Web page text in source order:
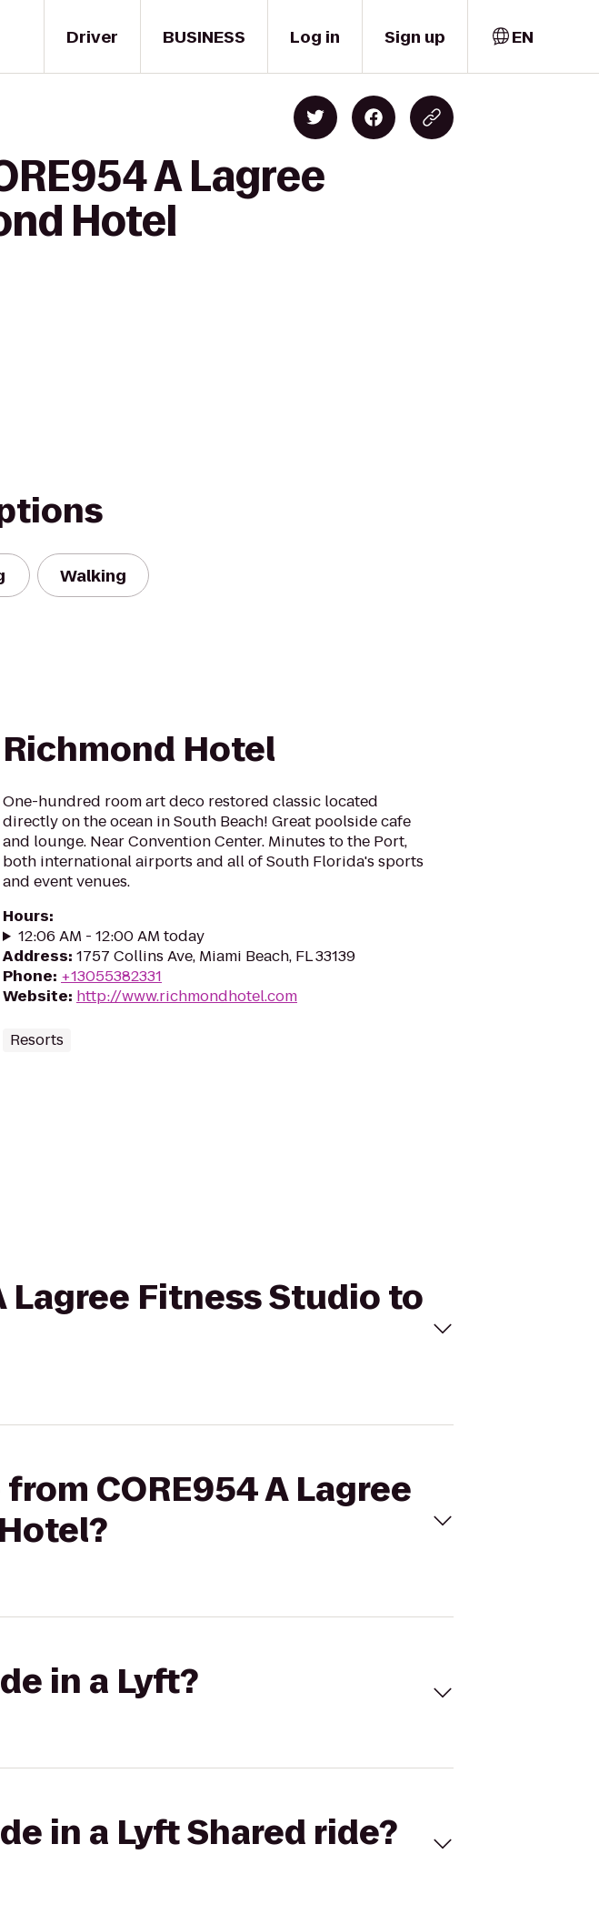
Driver BUSINESS Log in Sign up EN
A Lagree
Hotel
Walking
Richmond Hotel
One-hundred room art deco restored classic located
directly on the ocean in South Beach! Great poolside cafe
and lounge. Near Convention Center. Minutes to the Port,
both international airports and all of South Florida's sports
and event venues.
Hours:
12:06 AM - 12:00 AM today
Address: 1757 Collins Ave, Miami Beach, FL 33139
Phone: +13055382331
Website: http://www.richmondhotel.com
Resorts
Lagree Fitness Studio to
CORE954 A Lagree
in a Lyft?
in a Lyft Shared ride?